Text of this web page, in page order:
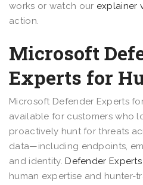
works or watch our explainer
action.
Microsoft
Experts for
Microsoft Defender Experts
available for customers who
proactively hunt for threats
data—including endpoints,
and identity. Defender
human expertise and hunter-